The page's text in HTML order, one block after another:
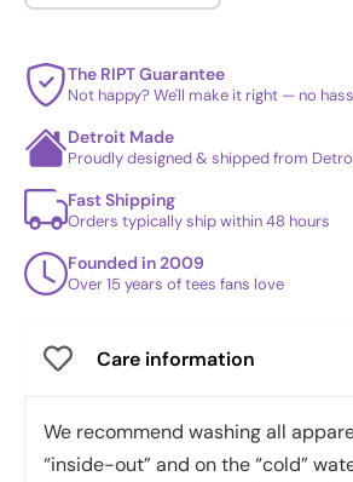
The RIPT Guarantee
Not happy? We'll make it right — no
Detroit Made
Proudly designed & shipped from
Fast Shipping
Orders typically ship within 48 hours
Founded in 2009
Over 15 years of tees fans love
Care information
We recommend washing all
“inside-out” and on the “cold”